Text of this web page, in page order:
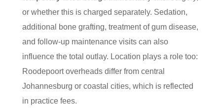
or whether this is charged separately. Sedation,
additional bone grafting, treatment of gum disease,
and follow-up maintenance visits can also
influence the total outlay. Location plays a role too:
Roodepoort overheads differ from central
Johannesburg or coastal cities, which is reflected
in practice fees.